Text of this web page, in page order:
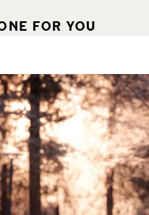
FOR YOU